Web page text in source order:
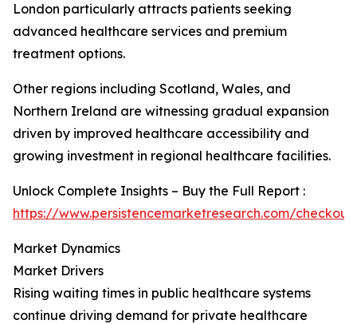
London particularly attracts patients seeking
advanced healthcare services and premium
treatment options.
Other regions including Scotland, Wales, and
Northern Ireland are witnessing gradual expansion
driven by improved healthcare accessibility and
growing investment in regional healthcare facilities.
Unlock Complete Insights – Buy the Full Report :
https://www.persistencemarketresearch.com/
Market Dynamics
Market Drivers
Rising waiting times in public healthcare systems
continue driving demand for private healthcare